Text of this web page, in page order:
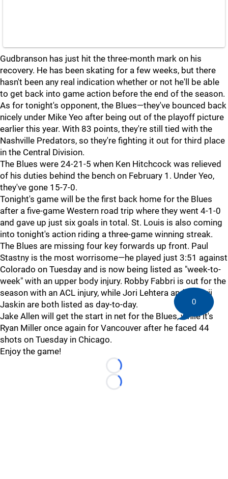
Gudbranson has just hit the three-month mark on his
recovery. He has been skating for a few weeks, but there
hasn't been any real indication whether or not he'll be able
to get back into game action before the end of the season.
As for tonight's opponent, the Blues—they've bounced back
nicely under Mike Yeo after being out of the playoff picture
earlier this year. With 83 points, they're still tied with the
Nashville Predators, so they're fighting it out for third place
in the Central Division.
The Blues were 24-21-5 when Ken Hitchcock was relieved
of his duties behind the bench on February 1. Under Yeo,
they've gone 15-7-0.
Tonight's game will be the first back home for the Blues
after a five-game Western road trip where they went 4-1-0
and gave up just six goals in total. St. Louis is also coming
into tonight's action riding a three-game winning streak.
The Blues are missing four key forwards up front. Paul
Stastny is the most worrisome—he played just 3:51 against
Colorado on Tuesday and is now being listed as "week-to-
week" with an upper body injury. Robby Fabbri is out for the
season with an ACL injury, while Jori Lehtera and Dmitrij
Jaskin are both listed as day-to-day.
Jake Allen will get the start in net for the Blues, while it's
Ryan Miller once again for Vancouver after he faced 44
shots on Tuesday in Chicago.
Enjoy the game!
Loading...
Loading...
0